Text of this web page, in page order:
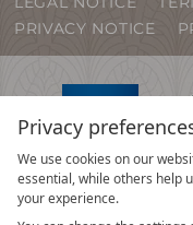
Privacy
We use cookies on our
essential, while others help
your experience.
PRIVACY NOTICE